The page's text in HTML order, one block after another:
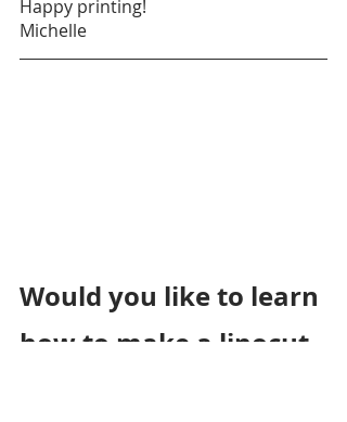
Happy printing!
Michelle
Would you like to learn
how to make a linocut